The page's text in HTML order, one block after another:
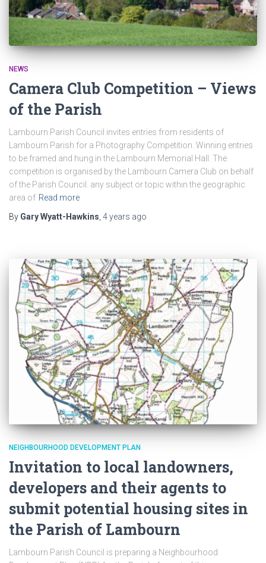
NEWS
Camera Club Competition – Views
of the Parish
Lambourn Parish Council invites entries from residents of
Lambourn Parish for a Photography Competition. Winning entries
to be framed and hung in the Lambourn Memorial Hall. The
competition is organised by the Lambourn Camera Club on behalf
of the Parish Council. any subject or topic within the geographic
area of Read more
By Gary Wyatt-Hawkins 4 years ago
NEIGHBOURHOOD DEVELOPMENT PLAN
Invitation to local landowners,
developers and their agents to
submit potential housing sites in
the Parish of Lambourn
Lambourn Parish Council is preparing a Neighbourhood